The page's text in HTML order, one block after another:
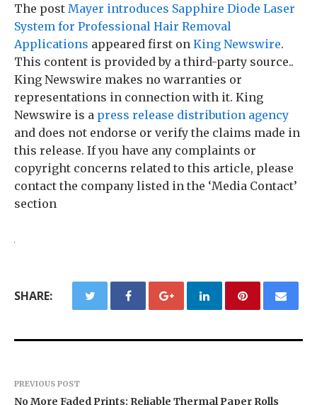
The post Mayer introduces Sapphire Diode Laser
System for Professional Hair Removal
Applications appeared first on King Newswire.
This content is provided by a third-party source..
King Newswire makes no warranties or
representations in connection with it. King
Newswire is a press release distribution agency
and does not endorse or verify the claims made in
this release. If you have any complaints or
copyright concerns related to this article, please
contact the company listed in the ‘Media Contact’
section
SHARE:
PREVIOUS POST
No More Faded Prints: Reliable Thermal Paper Rolls